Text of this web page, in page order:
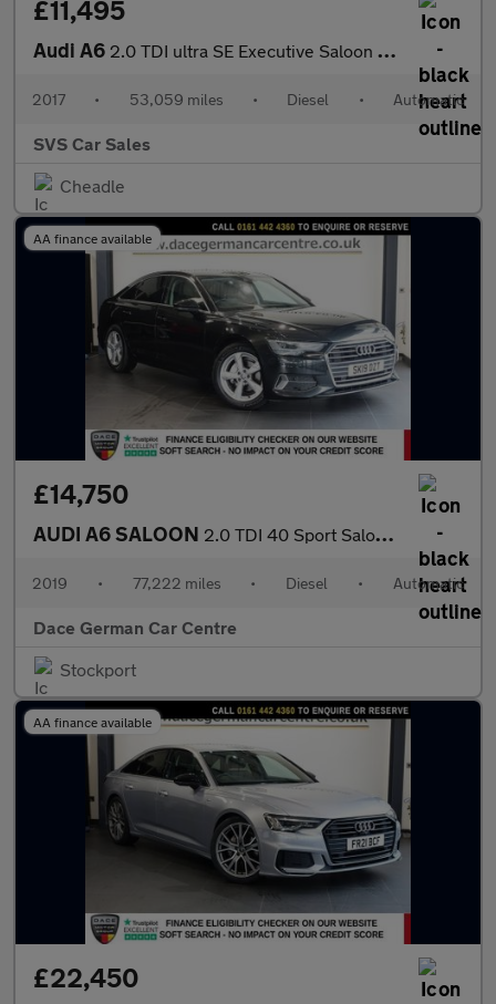
£11,495
Audi A6 2.0 TDI ultra SE Executive Saloon 4dr Diesel S Tronic Euro 6 (s/
2017 • 53,059 miles • Diesel • Automatic
SVS Car Sales
Cheadle
AA finance available
£14,750
AUDI A6 SALOON 2.0 TDI 40 Sport Saloon 4dr Diesel S Tronic Euro 6 (s/s) (204 ps
2019 • 77,222 miles • Diesel • Automatic
Dace German Car Centre
Stockport
AA finance available
£22,450